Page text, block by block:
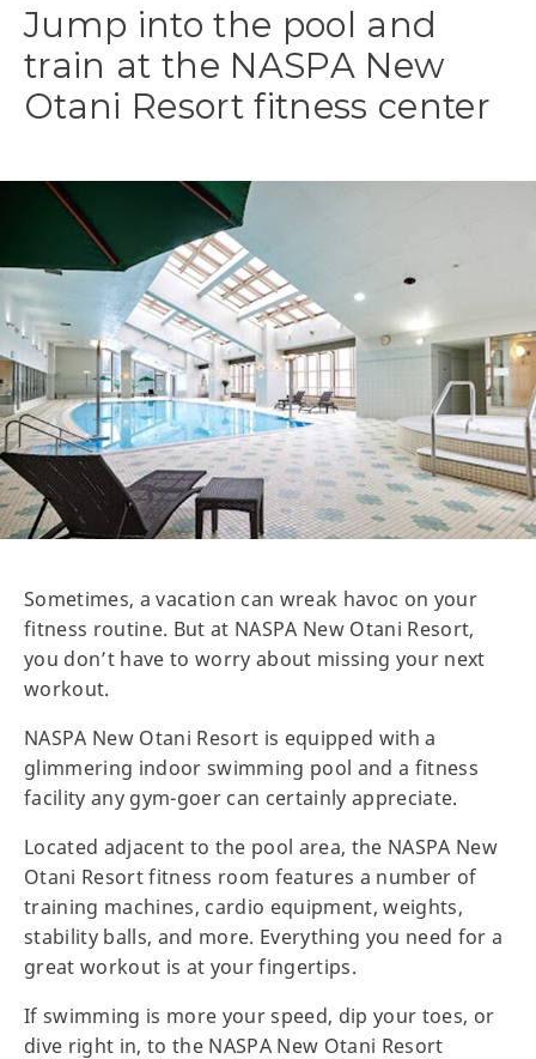
Jump into the pool and
train at the NASPA New
Otani Resort fitness center
Sometimes, a vacation can wreak havoc on your
fitness routine. But at NASPA New Otani Resort,
you don’t have to worry about missing your next
workout.
NASPA New Otani Resort is equipped with a
glimmering indoor swimming pool and a fitness
facility any gym-goer can certainly appreciate.
Located adjacent to the pool area, the NASPA New
Otani Resort fitness room features a number of
training machines, cardio equipment, weights,
stability balls, and more. Everything you need for a
great workout is at your fingertips.
If swimming is more your speed, dip your toes, or
dive right in, to the NASPA New Otani Resort